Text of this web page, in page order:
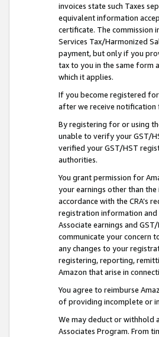
invoices state such Taxes
equivalent information
certificate. The commission
Services Tax/Harmonized
payment, but only if you
tax to you in the same form
which it applies.
If you become registered
after we receive notification
By registering for or using
unable to verify your GST/
verified your GST/HST
authorities.
You grant permission for
your earnings other than
accordance with the CRA’s
registration information and
Associate earnings and
communicate your concern
any changes to your
registering, reporting,
Amazon that arise in
You agree to reimburse
of providing incomplete or
We may deduct or withhold
Associates Program. From